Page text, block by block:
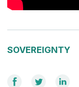
SOVEREIGNTY
Share
Share
Share